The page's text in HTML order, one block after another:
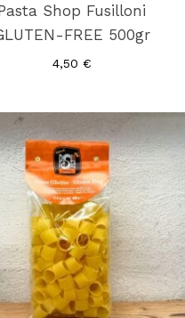
Shop Fusilloni
FREE 500gr
4,50 €